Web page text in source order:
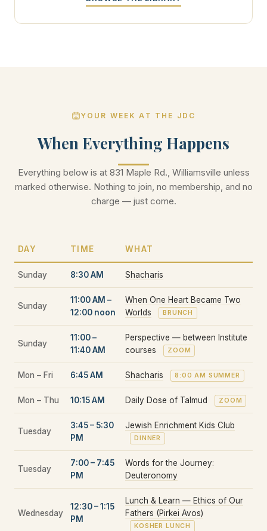
YOUR WEEK AT THE JDC
When Everything Happens
Everything below is at 831 Maple Rd., Williamsville unless
marked otherwise. Nothing to join, no membership, and no
charge — just come.
DAY TIME WHAT
Sunday 8:30 AM Shacharis
Sunday
11:00 AM –
12:00 noon
When One Heart Became Two
Worlds
BRUNCH
Sunday
11:00 –
11:40 AM
Perspective — between Institute
courses
ZOOM
Mon – Fri 6:45 AM Shacharis 8:00 AM SUMMER
Mon – Thu 10:15 AM Daily Dose of Talmud ZOOM
Tuesday
3:45 – 5:30
PM
Jewish Enrichment Kids Club
DINNER
Tuesday
7:00 – 7:45
PM
Words for the Journey:
Deuteronomy
Wednesday
12:30 – 1:15
PM
Lunch & Learn — Ethics of Our
Fathers (Pirkei Avos)
KOSHER LUNCH